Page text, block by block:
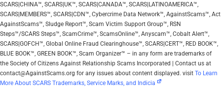
SCARS|CHINA™, SCARS|UK™, SCARS|CANADA™, SCARS|LATINOAMERICA™,
SCARS|MEMBERS™, SCARS|CDN™, Cybercrime Data Network™, AgainstScams™, Act
AgainstScams™, Sludge Report™, Scam Victim Support Group™, RSN
Steps™/SCARS Steps™, ScamCrime™, ScamsOnline™, Anyscam™, Cobalt Alert™,
SCARS|GOFCH™, Global Online Fraud Clearinghouse™, SCARS|CERT™, RED BOOK™,
BLUE BOOK™, GREEN BOOK™, Scam Organizer™ – in any form are trademarks of
the Society of Citizens Against Relationship Scams Incorporated | Contact us at
contact@AgainstScams.org for any issues about content displayed. visit To Learn
More About SCARS Trademarks, Service Marks, and Indicia